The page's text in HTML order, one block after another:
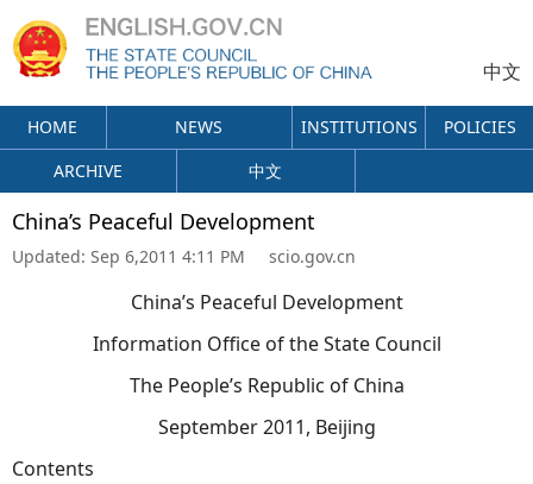
中文
HOME NEWS INSTITUTIONS
POLICIES
ARCHIVE
中文
China’s Peaceful Development
Updated: Sep 6,2011 4:11 PM scio.gov.cn
China’s Peaceful Development
Information Office of the State Council
The People’s Republic of China
September 2011, Beijing
Contents